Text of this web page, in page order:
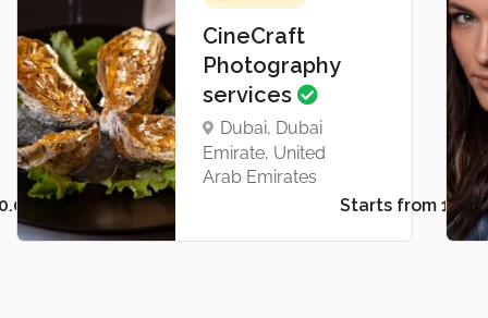
Starts from د.إ50.00
CineCraft
Photography
services
Dubai, Dubai
Emirate, United
Arab Emirates